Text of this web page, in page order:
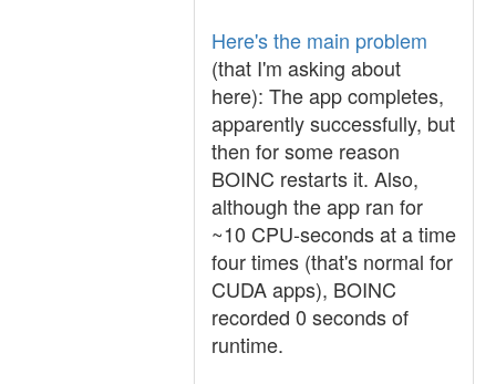
Here's the main problem
(that I'm asking about
here): The app completes,
apparently successfully, but
then for some reason
BOINC restarts it. Also,
although the app ran for
~10 CPU-seconds at a time
four times (that's normal for
CUDA apps), BOINC
recorded 0 seconds of
runtime.